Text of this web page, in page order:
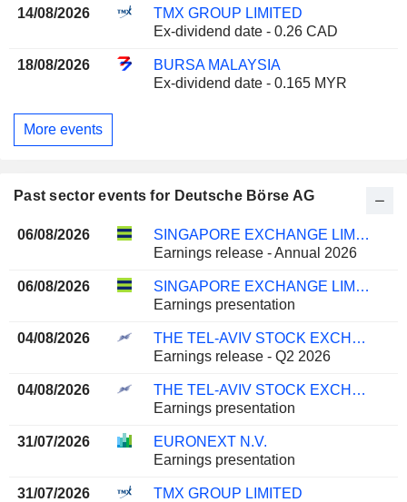
14/08/2026
TMX GROUP LIMITED
Ex-dividend date - 0.26 CAD
18/08/2026
BURSA MALAYSIA
Ex-dividend date - 0.165 MYR
More events
Past sector events for Deutsche Börse AG
06/08/2026
SINGAPORE EXCHANGE LIMITED
Earnings release - Annual 2026
06/08/2026
SINGAPORE EXCHANGE LIMITED
Earnings presentation
04/08/2026
THE TEL-AVIV STOCK EXCHANGE LTD.
Earnings release - Q2 2026
04/08/2026
THE TEL-AVIV STOCK EXCHANGE LTD.
Earnings presentation
31/07/2026
EURONEXT N.V.
Earnings presentation
31/07/2026
TMX GROUP LIMITED